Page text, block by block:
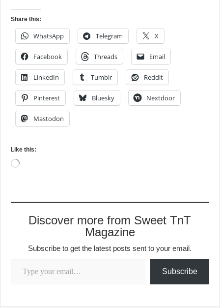
Share this:
WhatsApp Telegram X
Facebook Threads Email
LinkedIn Tumblr Reddit
Pinterest Bluesky Nextdoor
Mastodon
Like this:
Loading…
Discover more from Sweet TnT
Magazine
Subscribe to get the latest posts sent to your email.
Type your email…
Subscribe